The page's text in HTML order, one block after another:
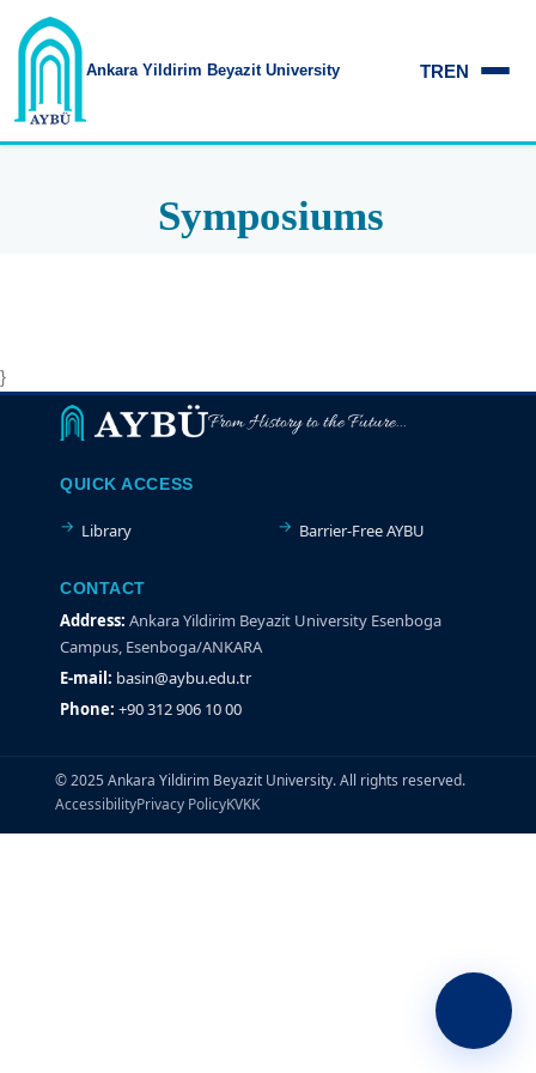
Ankara Yildirim Beyazit University TREN
Symposiums
}
From History to the Future...
QUICK ACCESS
Library Barrier-Free AYBU
CONTACT
Address: Ankara Yildirim Beyazit University Esenboga
Campus, Esenboga/ANKARA
E-mail: basin@aybu.edu.tr
Phone: +90 312 906 10 00
© 2025 Ankara Yildirim Beyazit University. All rights reserved.
AccessibilityPrivacy PolicyKVKK